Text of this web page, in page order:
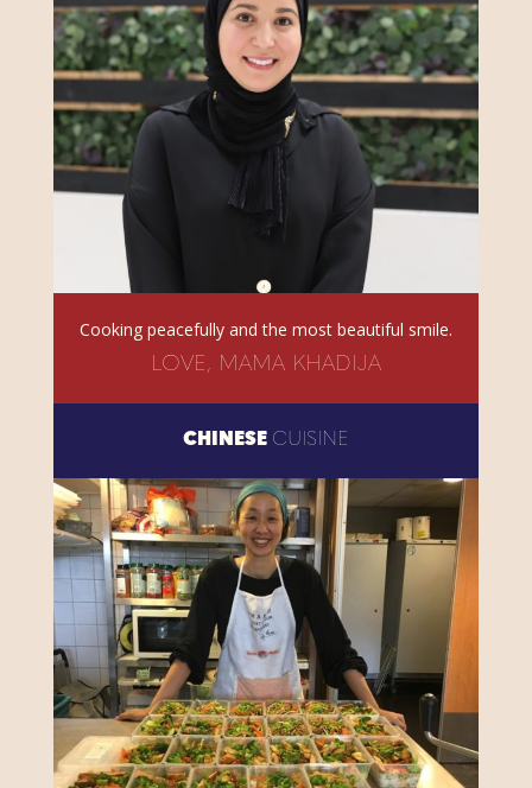
Cooking peacefully and the most beautiful smile.
LOVE, MAMA KHADIJA
CHINESE CUISINE